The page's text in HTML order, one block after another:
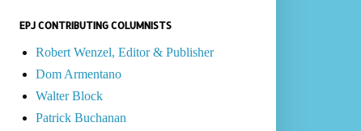
EPJ CONTRIBUTING COLUMNISTS
Robert Wenzel, Editor & Publisher
Dom Armentano
Walter Block
Patrick Buchanan